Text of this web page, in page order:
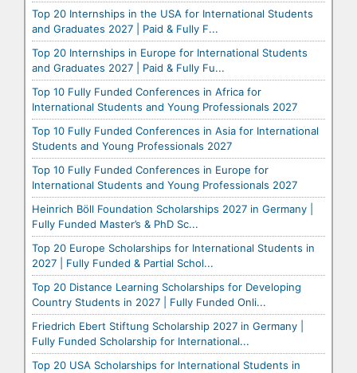
Top 20 Internships in the USA for International Students
and Graduates 2027 | Paid & Fully F...
Top 20 Internships in Europe for International Students
and Graduates 2027 | Paid & Fully Fu...
Top 10 Fully Funded Conferences in Africa for
International Students and Young Professionals 2027
Top 10 Fully Funded Conferences in Asia for International
Students and Young Professionals 2027
Top 10 Fully Funded Conferences in Europe for
International Students and Young Professionals 2027
Heinrich Böll Foundation Scholarships 2027 in Germany |
Fully Funded Master’s & PhD Sc...
Top 20 Europe Scholarships for International Students in
2027 | Fully Funded & Partial Schol...
Top 20 Distance Learning Scholarships for Developing
Country Students in 2027 | Fully Funded Onli...
Friedrich Ebert Stiftung Scholarship 2027 in Germany |
Fully Funded Scholarship for International...
Top 20 USA Scholarships for International Students in